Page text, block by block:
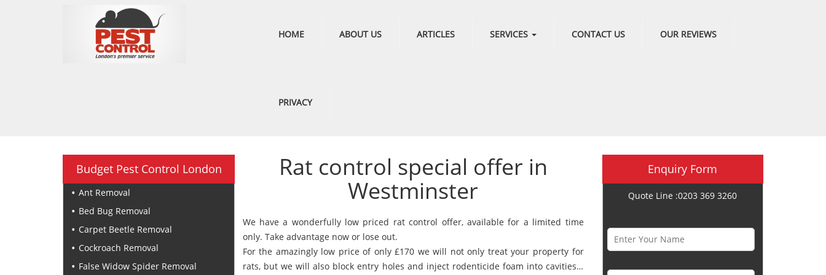
HOME ABOUT US ARTICLES SERVICES CONTACT US OUR REVIEWS
PRIVACY
Budget Pest Control London
Ant Removal
Bed Bug Removal
Carpet Beetle Removal
Cockroach Removal
False Widow Spider Removal
Rat control special offer in
Westminster
We have a wonderfully low priced rat control offer, available for a limited time
only. Take advantage now or lose out.
For the amazingly low price of only £170 we will not only treat your property for
rats, but we will also block entry holes and inject rodenticide foam into cavities…
Enquiry Form
Quote Line :0203 369 3260